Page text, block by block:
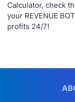
Calculator, check
your REVENUE
profits 24/7!